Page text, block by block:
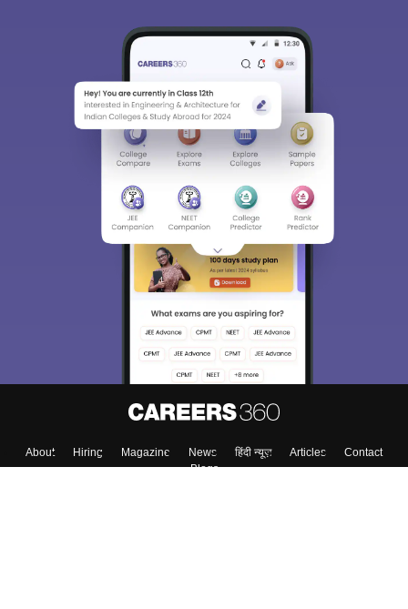
About Hiring Magazine News हिंदी न्यूज़ Articles
Contact
Blogs